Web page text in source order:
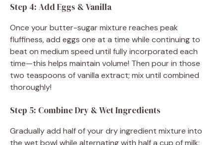
Step 4: Add Eggs & Vanilla
Once your butter-sugar mixture reaches peak
fluffiness, add eggs one at a time while continuing to
beat on medium speed until fully incorporated each
time—this helps maintain volume! Then pour in those
two teaspoons of vanilla extract; mix until combined
thoroughly!
Step 5: Combine Dry & Wet Ingredients
Gradually add half of your dry ingredient mixture into
the wet bowl while alternating with half a cup of milk;